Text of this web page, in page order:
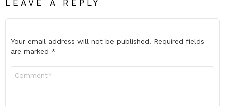
LEAVE A REPLY
Your email address will not be published. Required fields
are marked *